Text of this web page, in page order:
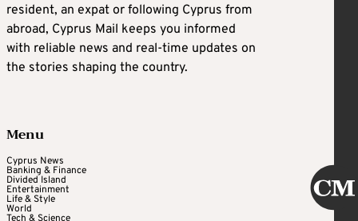
resident, an expat or following Cyprus from
abroad, Cyprus Mail keeps you informed
with reliable news and real-time updates on
the stories shaping the country.
Menu
Cyprus News
Banking & Finance
Divided Island
Entertainment
Life & Style
World